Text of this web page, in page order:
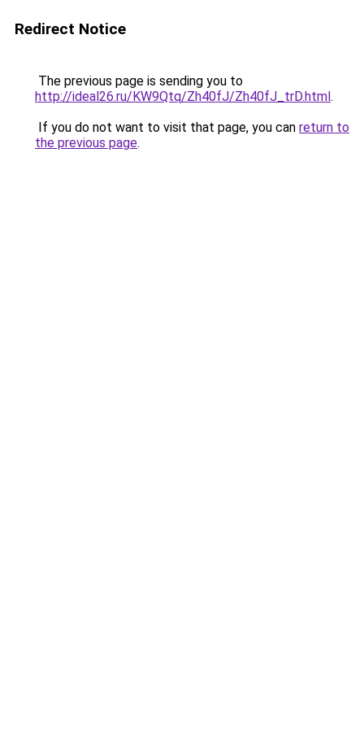
Redirect Notice
The previous page is sending you to
http://ideal26.ru/KW9Qtq/Zh40fJ/Zh40fJ_trD.html.
If you do not want to visit that page, you can return to
the previous page.